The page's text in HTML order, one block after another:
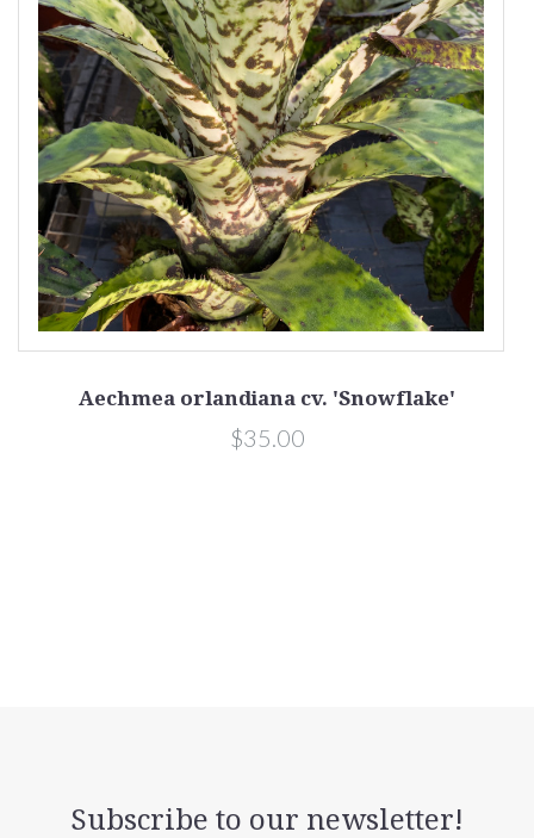
Aechmea orlandiana cv. 'Snowflake'
$35.00
Subscribe to our newsletter!